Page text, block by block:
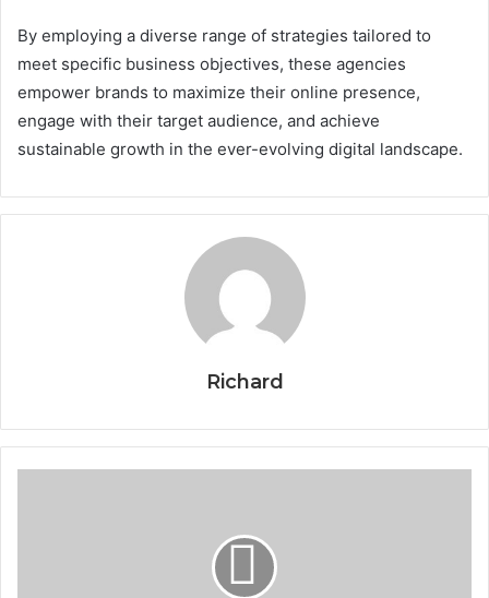
By employing a diverse range of strategies tailored to
meet specific business objectives, these agencies
empower brands to maximize their online presence,
engage with their target audience, and achieve
sustainable growth in the ever-evolving digital landscape.
Richard